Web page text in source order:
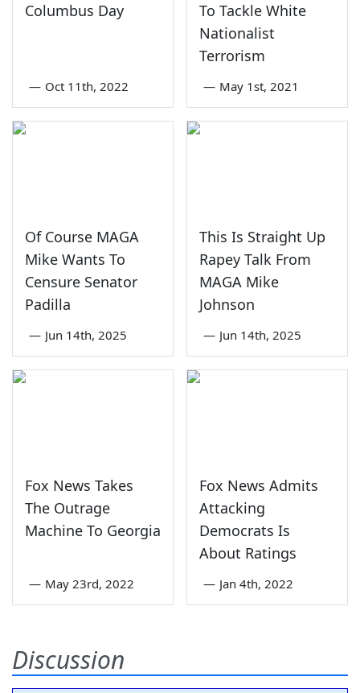
Columbus Day
— Oct 11th, 2022
To Tackle White
Nationalist
Terrorism
— May 1st, 2021
Of Course MAGA
Mike Wants To
Censure Senator
Padilla
— Jun 14th, 2025
This Is Straight Up
Rapey Talk From
MAGA Mike
Johnson
— Jun 14th, 2025
Fox News Takes
The Outrage
Machine To Georgia
— May 23rd, 2022
Fox News Admits
Attacking
Democrats Is
About Ratings
— Jan 4th, 2022
Discussion